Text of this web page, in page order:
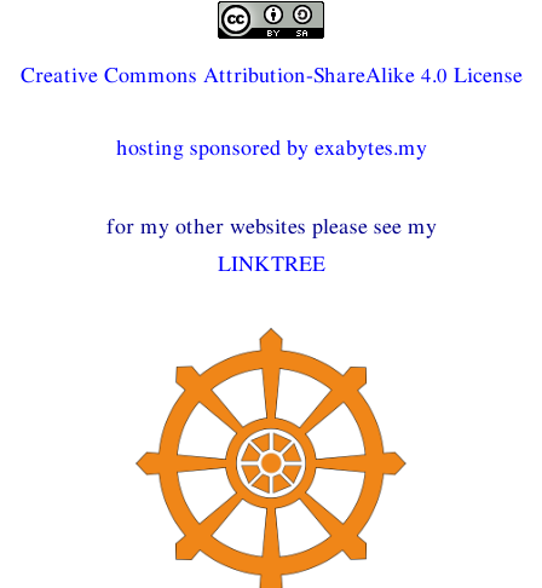
Creative Commons Attribution-ShareAlike 4.0 License
hosting sponsored by exabytes.my
for my other websites please see my
LINKTREE